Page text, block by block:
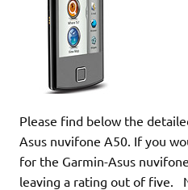
Please find below the
Asus nuvifone A50. If you
for the Garmin-Asus
leaving a rating out of five.